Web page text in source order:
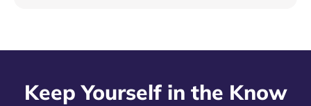
Keep Yourself in the Know